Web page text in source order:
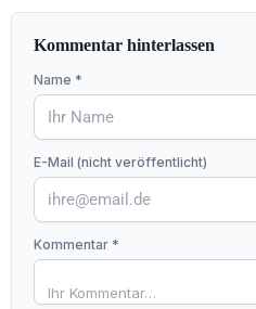
Kommentar hinterlassen
Name *
E-Mail (nicht veröffentlicht)
Kommentar *